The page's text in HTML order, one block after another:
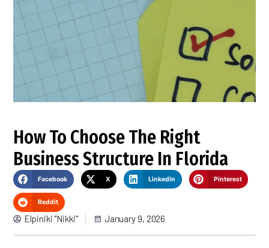
How To Choose The Right
Business Structure In Florida
Facebook X LinkedIn Pinterest
Reddit
Elpiniki "Nikki" January 9, 2026